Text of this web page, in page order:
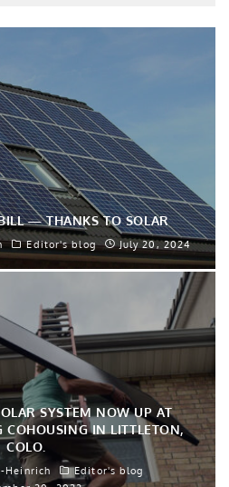
— THANKS TO SOLAR
Editor's blog July 20, 2024
SYSTEM NOW UP AT
COHOUSING IN LITTLETON,
COLO.
Heinrich
Editor's blog